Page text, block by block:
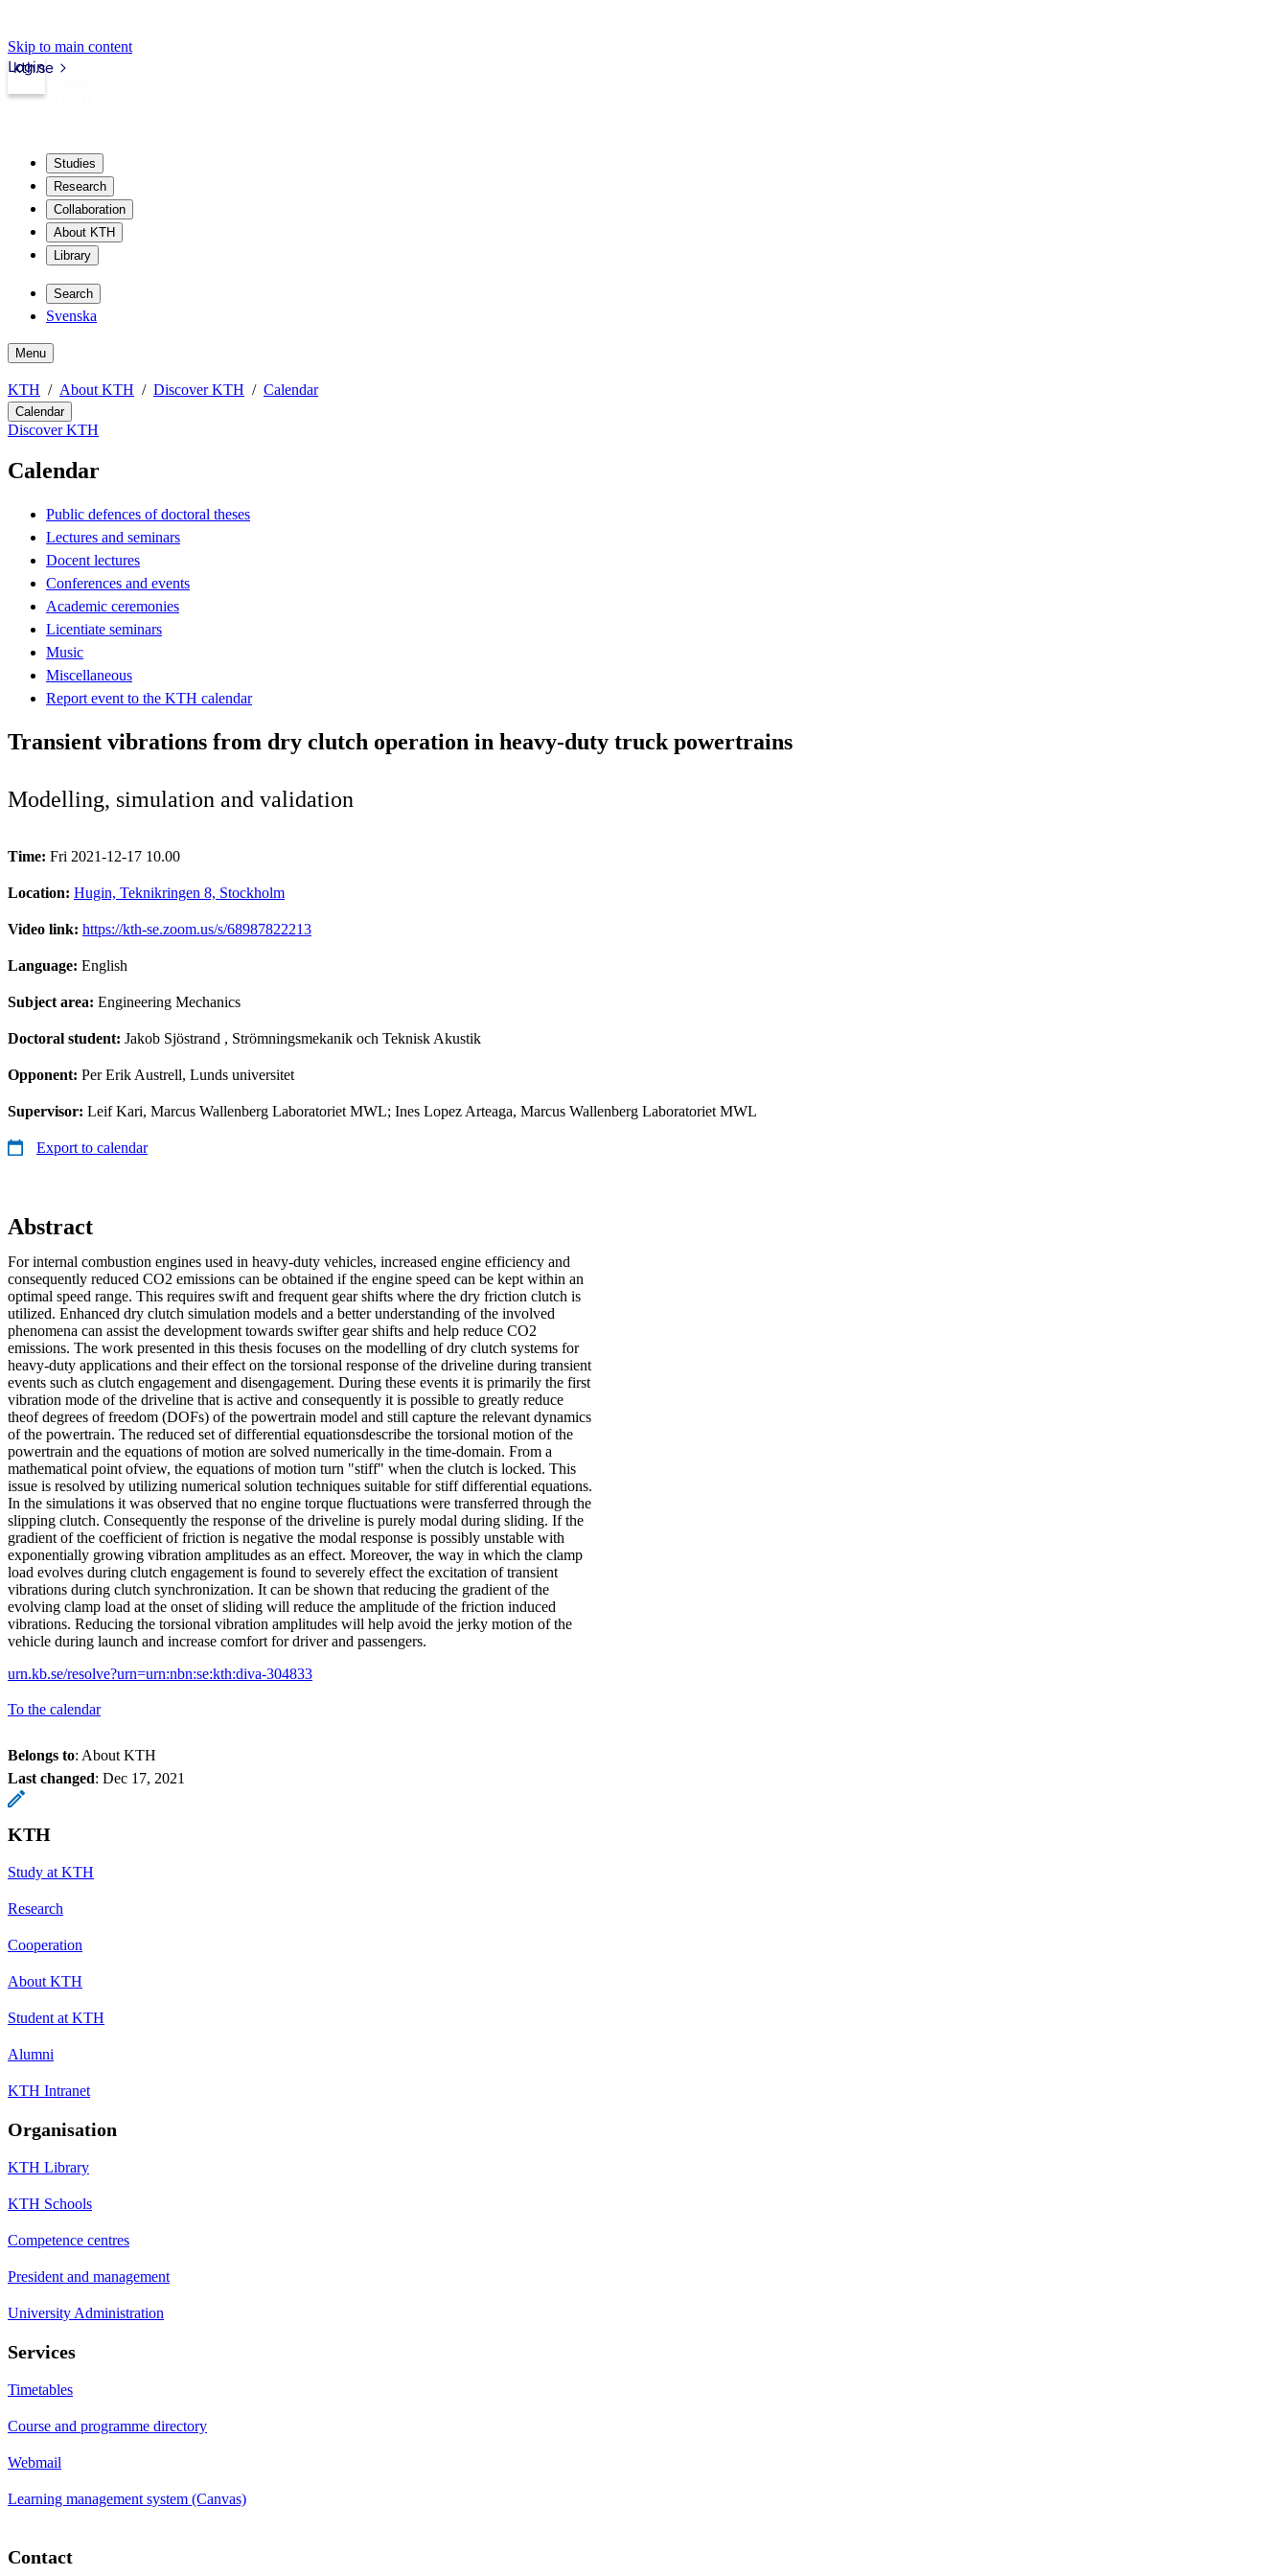
Skip to main content
kth.se
Login
Studies
Research
Collaboration
About KTH
Library
Search
Svenska
Menu
KTH About KTH Discover KTH Calendar
Calendar
Discover KTH
Calendar
Public defences of doctoral theses
Lectures and seminars
Docent lectures
Conferences and events
Academic ceremonies
Licentiate seminars
Music
Miscellaneous
Report event to the KTH calendar
Transient vibrations from dry clutch operation in heavy-duty truck powertrains
Modelling, simulation and validation
Time: Fri 2021-12-17 10.00
Location: Hugin, Teknikringen 8, Stockholm
Video link: https://kth-se.zoom.us/s/68987822213
Language: English
Subject area: Engineering Mechanics
Doctoral student: Jakob Sjöstrand , Strömningsmekanik och Teknisk Akustik
Opponent: Per Erik Austrell, Lunds universitet
Supervisor: Leif Kari, Marcus Wallenberg Laboratoriet MWL; Ines Lopez Arteaga, Marcus Wallenberg Laboratoriet MWL
Export to calendar
Abstract
For internal combustion engines used in heavy-duty vehicles, increased engine efficiency and
consequently reduced CO2 emissions can be obtained if the engine speed can be kept within an
optimal speed range. This requires swift and frequent gear shifts where the dry friction clutch is
utilized. Enhanced dry clutch simulation models and a better understanding of the involved
phenomena can assist the development towards swifter gear shifts and help reduce CO2
emissions. The work presented in this thesis focuses on the modelling of dry clutch systems for
heavy-duty applications and their effect on the torsional response of the driveline during transient
events such as clutch engagement and disengagement. During these events it is primarily the first
vibration mode of the driveline that is active and consequently it is possible to greatly reduce
theof degrees of freedom (DOFs) of the powertrain model and still capture the relevant dynamics
of the powertrain. The reduced set of differential equationsdescribe the torsional motion of the
powertrain and the equations of motion are solved numerically in the time-domain. From a
mathematical point ofview, the equations of motion turn "stiff" when the clutch is locked. This
issue is resolved by utilizing numerical solution techniques suitable for stiff differential equations.
In the simulations it was observed that no engine torque fluctuations were transferred through the
slipping clutch. Consequently the response of the driveline is purely modal during sliding. If the
gradient of the coefficient of friction is negative the modal response is possibly unstable with
exponentially growing vibration amplitudes as an effect. Moreover, the way in which the clamp
load evolves during clutch engagement is found to severely effect the excitation of transient
vibrations during clutch synchronization. It can be shown that reducing the gradient of the
evolving clamp load at the onset of sliding will reduce the amplitude of the friction induced
vibrations. Reducing the torsional vibration amplitudes will help avoid the jerky motion of the
vehicle during launch and increase comfort for driver and passengers.
urn.kb.se/resolve?urn=urn:nbn:se:kth:diva-304833
To the calendar
Belongs to: About KTH
Last changed: Dec 17, 2021
KTH
Study at KTH
Research
Cooperation
About KTH
Student at KTH
Alumni
KTH Intranet
Organisation
KTH Library
KTH Schools
Competence centres
President and management
University Administration
Services
Timetables
Course and programme directory
Webmail
Learning management system (Canvas)
Contact